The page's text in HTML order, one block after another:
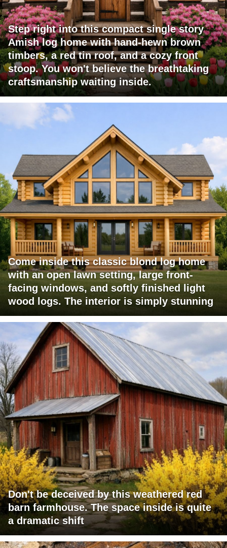
Step right into this compact single story
Amish log home with hand-hewn brown
timbers, a red tin roof, and a cozy front
stoop. You won't believe the breathtaking
craftsmanship waiting inside.
Come inside this classic blond log home
with an open lawn setting, large front-
facing windows, and softly finished light
wood logs. The interior is simply stunning
Don't be deceived by this weathered red
barn farmhouse. The space inside is quite
a dramatic shift